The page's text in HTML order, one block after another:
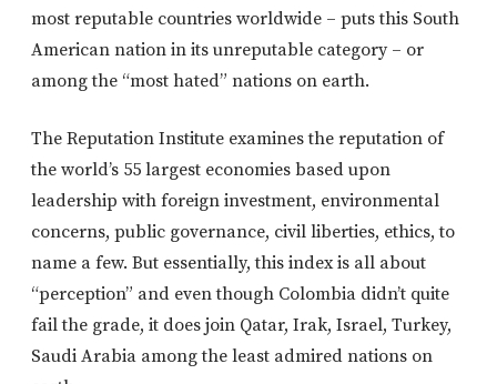
most reputable countries worldwide – puts this South
American nation in its unreputable category – or
among the “most hated” nations on earth.
The Reputation Institute examines the reputation of
the world’s 55 largest economies based upon
leadership with foreign investment, environmental
concerns, public governance, civil liberties, ethics, to
name a few. But essentially, this index is all about
“perception” and even though Colombia didn’t quite
fail the grade, it does join Qatar, Irak, Israel, Turkey,
Saudi Arabia among the least admired nations on